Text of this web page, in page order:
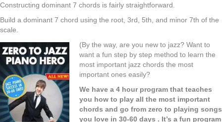
Constructing dominant 7 chords is fairly straightforward.
Build a dominant 7 chord using the root, 3rd, 5th, and minor 7th of the
scale.
(By the way, are you new to jazz? Want to
want a fun step by step method to learn the
most important jazz chords the most
important ones easily?
We have a 4 hour program that teaches
you how to play all the most important
chords and go from zero to playing songs
you love in 30-60 days . It’s a fun program